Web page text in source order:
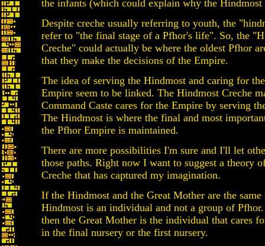
the infants (which could explain why the Hindmost
Despite creche usually referring to youth, the
refer to "the final stage of a Pfhor's life". So, the
Creche" could actually be where the oldest Pfhor
that they make the decisions of the Empire.
The idea of serving the Hindmost and caring for
Empire seem to be linked. The Hindmost Creche
Command Caste cares for the Empire by serving
The Hindmost is where the final and most
the Pfhor Empire is maintained.
There are more possibilities I'm sure and I'll let
those paths. Right now I want to suggest a theory
Creche that has captured my imagination.
If the Hindmost and the Great Mother are the same
Hindmost is an individual and not a group of
then the Great Mother is the individual that cares
in the final nursery or the first nursery.